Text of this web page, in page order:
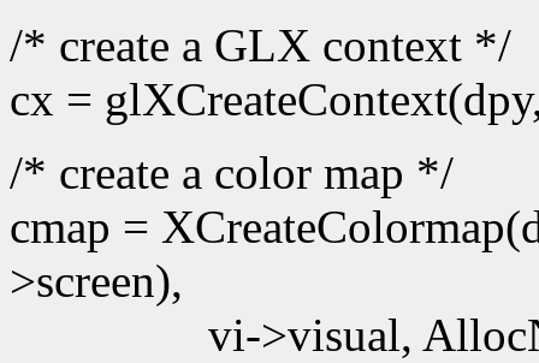
/* create a GLX context */
cx =
/* create a color map */
cmap =
>screen),
vi->visual,